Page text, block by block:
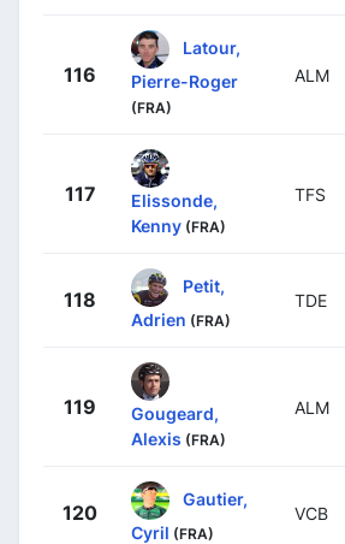
116
Latour,
Pierre-Roger
(FRA)
ALM
117
Elissonde,
Kenny (FRA)
TFS
118
Petit,
Adrien (FRA)
TDE
119
Gougeard,
Alexis (FRA)
ALM
120
Gautier,
Cyril (FRA)
VCB